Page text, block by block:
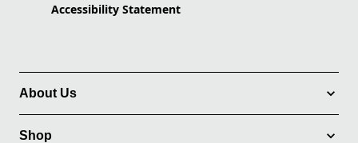
Accessibility Statement
About Us
Shop